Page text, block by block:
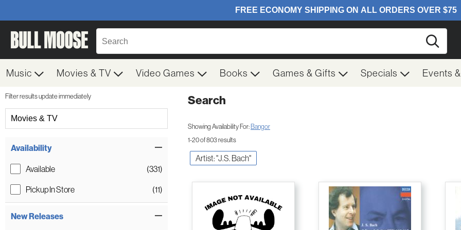
Music Movies & TV Video Games Books Games & Gifts Specials Events
Filter results update immediately
Movies & TV
Availability
Available
(331)
Pickup In Store
(11)
New Releases
Search
Showing Availability For:Bangor
1-20 of 803 results
Artist: "J.S. Bach"